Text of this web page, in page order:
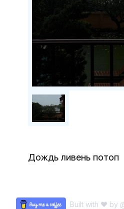
Дождь ливень потоп
Built with ♥ by